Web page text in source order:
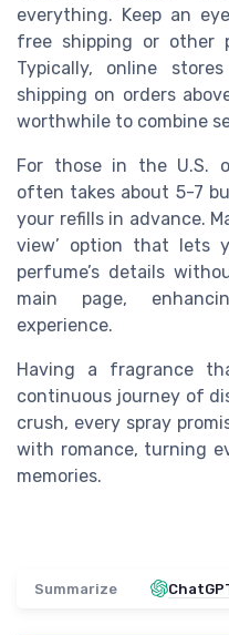
everything. Keep an
free shipping or other
Typically, online
shipping on orders
worthwhile to combine
For those in the U.S.
often takes about 5-7
your refills in advance.
view’ option that lets
perfume’s details
main page,
experience.
Having a fragrance
continuous journey of
crush, every spray
with romance, turning
memories.
Summarize